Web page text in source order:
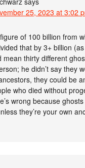
25, 2023 at 3:02
of 100 billion from
that by 3+ billion
mean thirty different
he didn’t say they
they could be
who died without
wrong because ghosts
they’re your own